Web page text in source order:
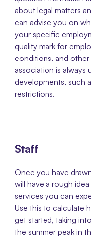
about legal matters
can advise you on
your specific
quality mark for
conditions, and other
association is always
developments, such
restrictions.
Staff
Once you have
will have a rough
services you can
Use this to calculate
get started, taking
the summer peak in